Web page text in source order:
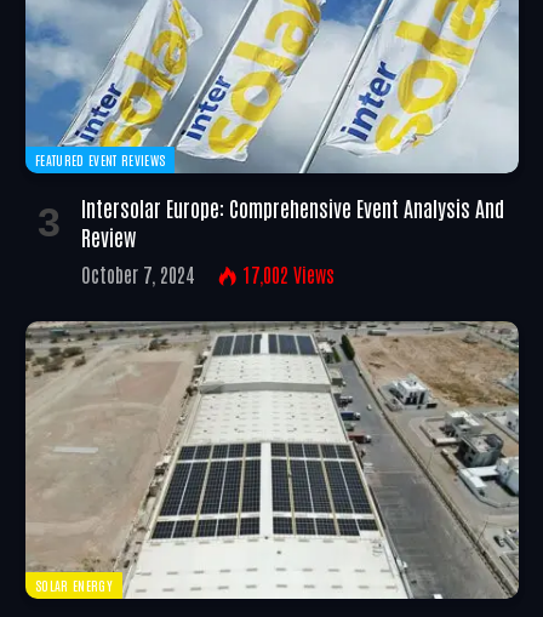
FEATURED EVENT REVIEWS
Intersolar Europe: Comprehensive Event Analysis And
Review
October 7, 2024 17,002 Views
SOLAR ENERGY